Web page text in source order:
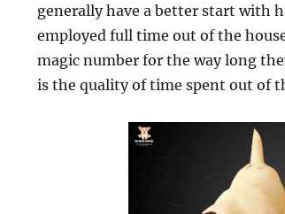
generally have a better start with
employed full time out of the
magic number for the way long
is the quality of time spent out of